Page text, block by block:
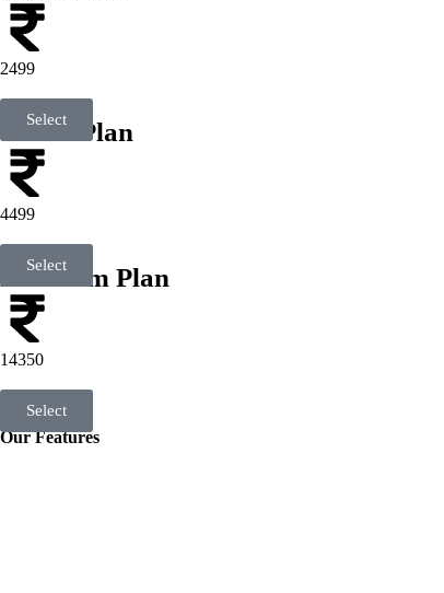
2499
Select
Smart Plan
4499
Select
Premium Plan
14350
Select
Our Features